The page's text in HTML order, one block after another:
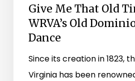
Give Me That Old
WRVA’s Old
Dance
Since its creation in 1823,
Virginia has been